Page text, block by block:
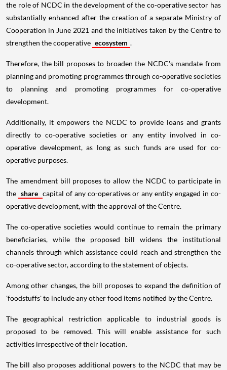
the role of NCDC in the development of the co-operative sector has
substantially enhanced after the creation of a separate Ministry of
Cooperation in June 2021 and the initiatives taken by the Centre to
strengthen the cooperative ecosystem .
Therefore, the bill proposes to broaden the NCDC's mandate from
planning and promoting programmes through co-operative societies
to planning and promoting programmes for co-operative
development.
Additionally, it empowers the NCDC to provide loans and grants
directly to co-operative societies or any entity involved in co-
operative development, as long as such funds are used for co-
operative purposes.
The amendment bill proposes to allow the NCDC to participate in
the share capital of any co-operatives or any entity engaged in co-
operative development, with the approval of the Centre.
The co-operative societies would continue to remain the primary
beneficiaries, while the proposed bill widens the institutional
channels through which assistance could reach and strengthen the
co-operative sector, according to the statement of objects.
Among other changes, the bill proposes to expand the definition of
'foodstuffs' to include any other food items notified by the Centre.
The geographical restriction applicable to industrial goods is
proposed to be removed. This will enable assistance for such
activities irrespective of their location.
The bill also proposes additional powers to the NCDC that may be